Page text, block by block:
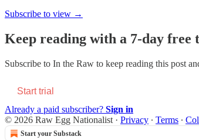
Subscribe to view →
Keep reading with a 7-day free
Subscribe to In the Raw to keep reading this post
Start trial
Already a paid subscriber? Sign in
© 2026 Raw Egg Nationalist · Privacy ∙ Terms ∙
Start your Substack